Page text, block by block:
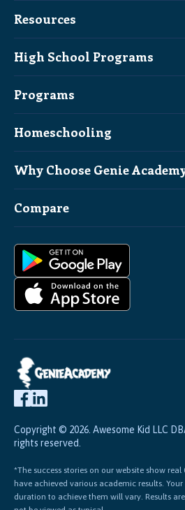
Resources
High School Programs
Programs
Homeschooling
Why Choose Genie
Compare
Copyright © 2026. Awesome Kid LLC
rights reserved.
*The success stories on our website show
have achieved various academic results.
duration to achieve them will vary. Results